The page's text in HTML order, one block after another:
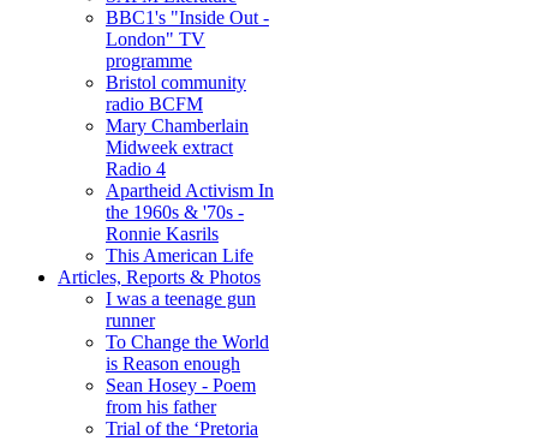
BBC1's "Inside Out -
London" TV
programme
Bristol community
radio BCFM
Mary Chamberlain
Midweek extract
Radio 4
Apartheid Activism In
the 1960s & '70s -
Ronnie Kasrils
This American Life
Articles, Reports & Photos
I was a teenage gun
runner
To Change the World
is Reason enough
Sean Hosey - Poem
from his father
Trial of the ‘Pretoria